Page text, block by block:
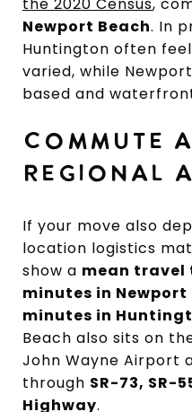
Newport Beach. In
Huntington often
varied, while
based and
COMMUTE
REGIONAL
If your move also
location logistics
show a mean travel
minutes in Newport
minutes in
Beach also sits on
John Wayne Airport
through SR-73, SR-
Highway.